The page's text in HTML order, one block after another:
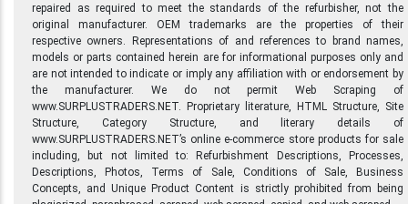
repaired as required to meet the standards of the refurbisher, not the
original manufacturer. OEM trademarks are the properties of their
respective owners. Representations of and references to brand names,
models or parts contained herein are for informational purposes only and
are not intended to indicate or imply any affiliation with or endorsement by
the manufacturer. We do not permit Web Scraping of
www.SURPLUSTRADERS.NET. Proprietary literature, HTML Structure, Site
Structure, Category Structure, and literary details of
www.SURPLUSTRADERS.NET’s online e-commerce store products for sale
including, but not limited to: Refurbishment Descriptions, Processes,
Descriptions, Photos, Terms of Sale, Conditions of Sale, Business
Concepts, and Unique Product Content is strictly prohibited from being